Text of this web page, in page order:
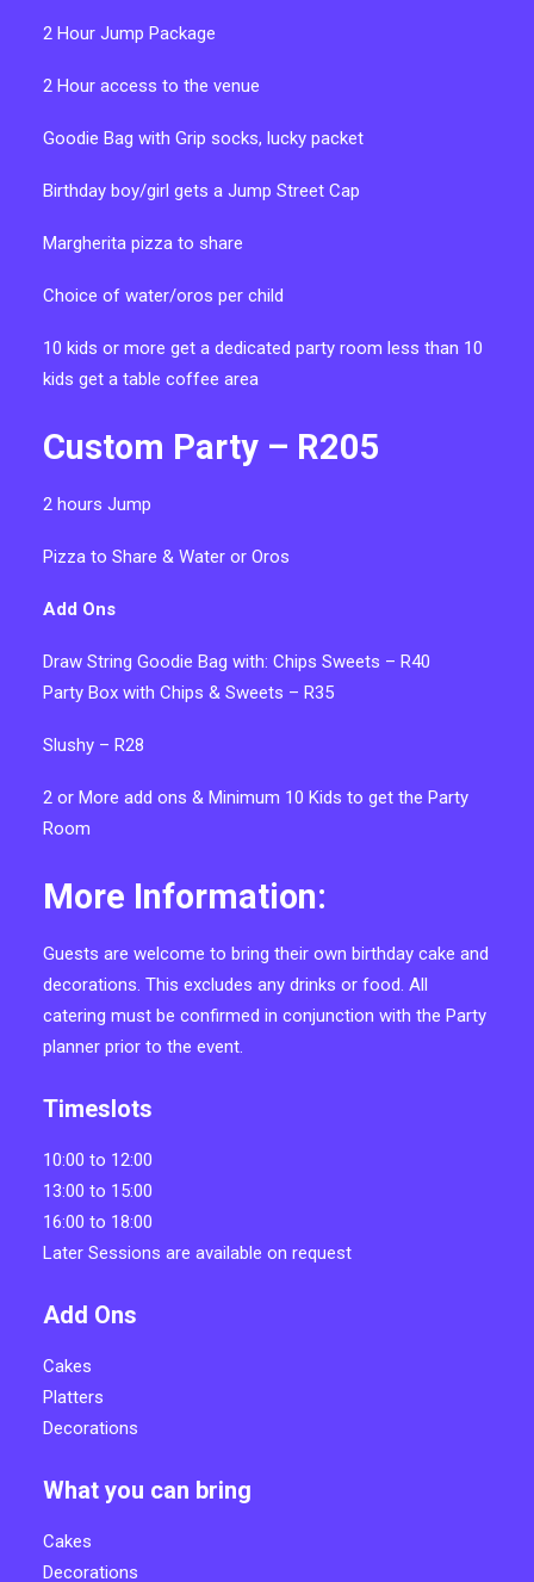
2 Hour Jump Package
2 Hour access to the venue
Goodie Bag with Grip socks, lucky packet
Birthday boy/girl gets a Jump Street Cap
Margherita pizza to share
Choice of water/oros per child
10 kids or more get a dedicated party room less than 10
kids get a table coffee area
Custom Party – R205
2 hours Jump
Pizza to Share & Water or Oros
Add Ons
Draw String Goodie Bag with: Chips Sweets – R40
Party Box with Chips & Sweets – R35
Slushy – R28
2 or More add ons & Minimum 10 Kids to get the Party
Room
More Information:
Guests are welcome to bring their own birthday cake and
decorations. This excludes any drinks or food. All
catering must be confirmed in conjunction with the Party
planner prior to the event.
Timeslots
10:00 to 12:00
13:00 to 15:00
16:00 to 18:00
Later Sessions are available on request
Add Ons
Cakes
Platters
Decorations
What you can bring
Cakes
Decorations